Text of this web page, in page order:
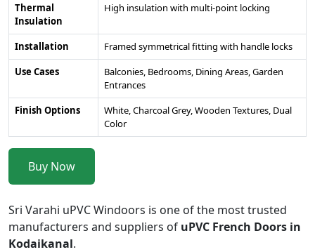
Thermal
Insulation
High insulation with multi-point locking
Installation
Framed symmetrical fitting with handle locks
Use Cases
Balconies, Bedrooms, Dining Areas, Garden
Entrances
Finish Options
White, Charcoal Grey, Wooden Textures, Dual
Color
Buy Now
Sri Varahi uPVC Windoors is one of the most trusted
manufacturers and suppliers of uPVC French Doors in
Kodaikanal.